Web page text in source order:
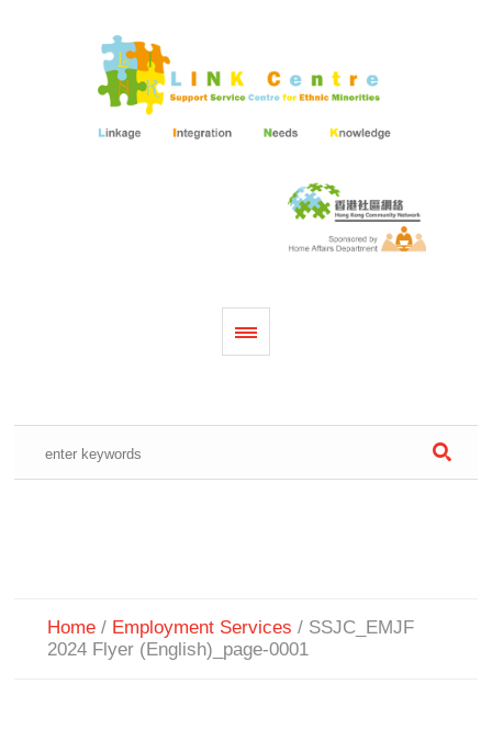
Home / Employment Services / SSJC_EMJF
2024 Flyer (English)_page-0001